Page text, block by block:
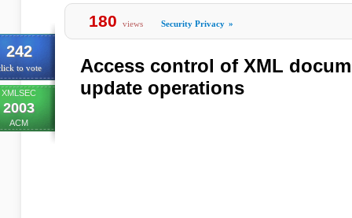
242
to vote
XMLSEC
2003
ACM
180 views Security Privacy »
Access control of XML
update operations